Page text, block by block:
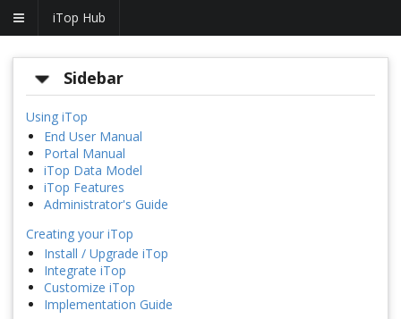
iTop Hub
Sidebar
Using iTop
End User Manual
Portal Manual
iTop Data Model
iTop Features
Administrator's Guide
Creating your iTop
Install / Upgrade iTop
Integrate iTop
Customize iTop
Implementation Guide